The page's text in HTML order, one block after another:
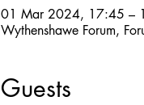
01 Mar 2024, 17:45 –
Wythenshawe Forum,
Guests